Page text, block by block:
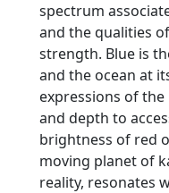
spectrum
and the qualities
strength. Blue is
and the ocean at
expressions of
and depth to
brightness of red
moving planet of
reality, resonates